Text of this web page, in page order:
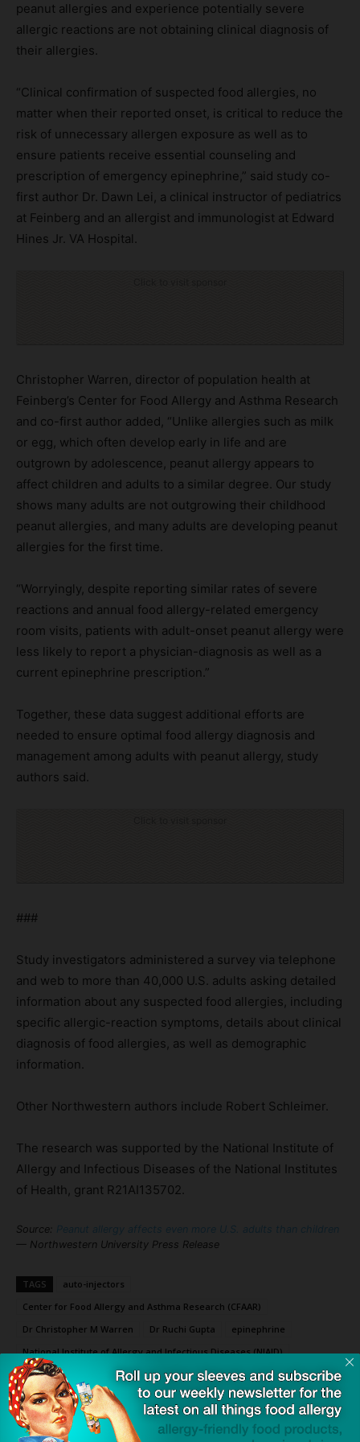
peanut allergies and experience potentially severe
allergic reactions are not obtaining clinical diagnosis of
their allergies.
“Clinical confirmation of suspected food allergies, no
matter when their reported onset, is critical to reduce the
risk of unnecessary allergen exposure as well as to
ensure patients receive essential counseling and
prescription of emergency epinephrine,” said study co-
first author Dr. Dawn Lei, a clinical instructor of pediatrics
at Feinberg and an allergist and immunologist at Edward
Hines Jr. VA Hospital.
Christopher Warren, director of population health at
Feinberg’s Center for Food Allergy and Asthma Research
and co-first author added, “Unlike allergies such as milk
or egg, which often develop early in life and are
outgrown by adolescence, peanut allergy appears to
affect children and adults to a similar degree. Our study
shows many adults are not outgrowing their childhood
peanut allergies, and many adults are developing peanut
allergies for the first time.
“Worryingly, despite reporting similar rates of severe
reactions and annual food allergy-related emergency
room visits, patients with adult-onset peanut allergy were
less likely to report a physician-diagnosis as well as a
current epinephrine prescription.”
Together, these data suggest additional efforts are
needed to ensure optimal food allergy diagnosis and
management among adults with peanut allergy, study
authors said.
###
Study investigators administered a survey via telephone
and web to more than 40,000 U.S. adults asking detailed
information about any suspected food allergies, including
specific allergic-reaction symptoms, details about clinical
diagnosis of food allergies, as well as demographic
information.
Other Northwestern authors include Robert Schleimer.
The research was supported by the National Institute of
Allergy and Infectious Diseases of the National Institutes
of Health, grant R21AI135702.
Source: Peanut allergy affects even more U.S. adults than children
— Northwestern University Press Release
TAGS
auto-injectors
Center for Food Allergy and Asthma Research (CFAAR)
Dr Christopher M Warren
Dr Ruchi Gupta
epinephrine
National Institute of Allergy and Infectious Diseases (NIAID)
Northwestern University Feinberg School of Medicine
Palforzia (AR101)